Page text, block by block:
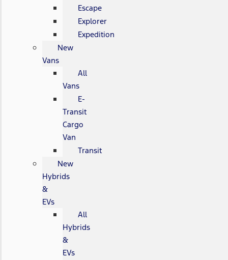
Escape
Explorer
Expedition
New
Vans
All
Vans
E-
Transit
Cargo
Van
Transit
New
Hybrids
&
EVs
All
Hybrids
&
EVs